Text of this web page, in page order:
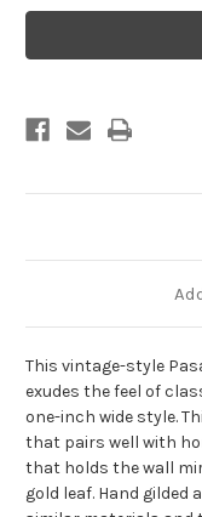
This vintage-style
exudes the feel of
one-inch wide style.
that pairs well with
that holds the wall
gold leaf. Hand gilded